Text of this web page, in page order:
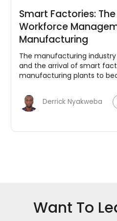
Smart Factories:
Workforce
Manufacturing
The manufacturing
and the arrival of smart
manufacturing plants to
technologies like Artificial
of Things (IoT), and big
revolutionized the sector.
common, there has been a
Derrick Nyakweba
Want To